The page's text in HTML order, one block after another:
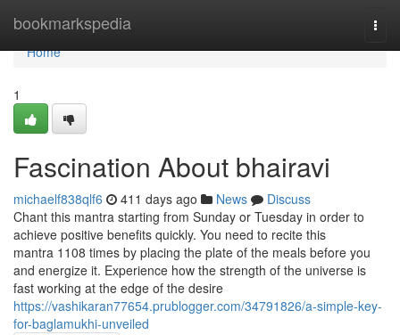
bookmarkspedia
Home
Home
1
Fascination About bhairavi
michaelf838qlf6 411 days ago News
Discuss
Chant this mantra starting from Sunday or Tuesday in order to
achieve positive benefits quickly. You need to recite this
mantra 1108 times by placing the plate of the meals before you
and energize it. Experience how the strength of the universe is
fast working at the edge of the desire
https://vashikaran77654.prublogger.com/34791826/a-simple-key-
for-baglamukhi-unveiled